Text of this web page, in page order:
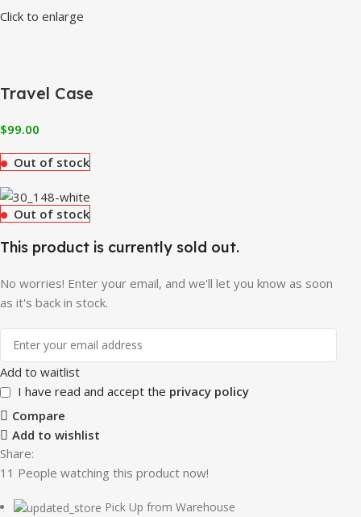
Click to enlarge
Travel Case
$99.00
Out of stock
Out of stock
This product is currently sold out.
No worries! Enter your email, and we'll let you know as soon
as it's back in stock.
Add to waitlist
I have read and accept the privacy policy
Compare
Add to wishlist
Share:
11 People watching this product now!
Pick Up from Warehouse